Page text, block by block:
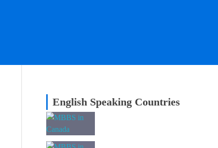
English Speaking Countries